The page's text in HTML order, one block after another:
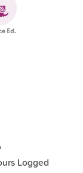
Logged